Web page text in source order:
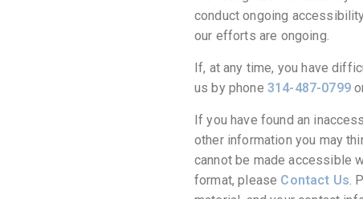
conduct ongoing
our efforts are ongoing.
If, at any time, you have
us by phone 314-487-0799
If you have found an
other information you may
cannot be made accessible
format, please Contact Us.